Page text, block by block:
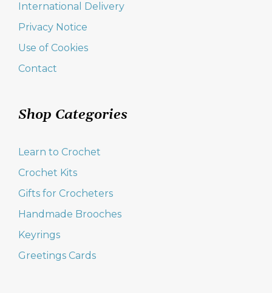
International Delivery
Privacy Notice
Use of Cookies
Contact
Shop Categories
Learn to Crochet
Crochet Kits
Gifts for Crocheters
Handmade Brooches
Keyrings
Greetings Cards